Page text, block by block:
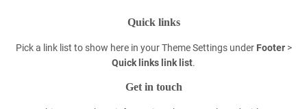
Quick links
Pick a link list to show here in yourTheme Settingsunder Footer>
Quick links link list.
Get in touch